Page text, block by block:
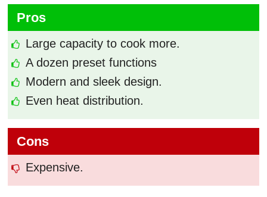
Pros
Large capacity to cook more.
A dozen preset functions
Modern and sleek design.
Even heat distribution.
Cons
Expensive.